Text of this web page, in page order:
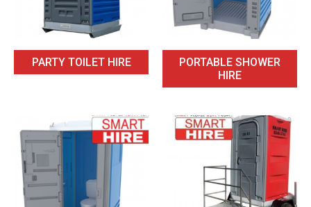
PARTY TOILET HIRE
PORTABLE SHOWER
HIRE